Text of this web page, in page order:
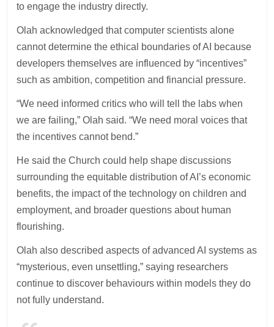
to engage the industry directly.
Olah acknowledged that computer scientists alone
cannot determine the ethical boundaries of AI because
developers themselves are influenced by “incentives”
such as ambition, competition and financial pressure.
“We need informed critics who will tell the labs when
we are failing,” Olah said. “We need moral voices that
the incentives cannot bend.”
He said the Church could help shape discussions
surrounding the equitable distribution of AI’s economic
benefits, the impact of the technology on children and
employment, and broader questions about human
flourishing.
Olah also described aspects of advanced AI systems as
“mysterious, even unsettling,” saying researchers
continue to discover behaviours within models they do
not fully understand.